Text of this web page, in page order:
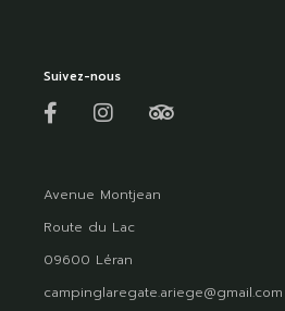
Suivez-nous
Avenue Montjean
Route du Lac
09600 Léran
campinglaregate.ariege@gmail.com